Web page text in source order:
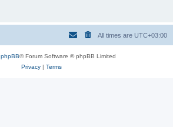
All times are UTC+03:00
phpBB® Forum Software © phpBB Limited
Privacy| Terms